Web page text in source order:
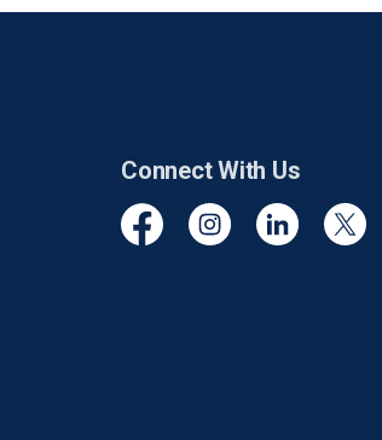
Connect With Us
FacebookInstagramLinkedinTwitter